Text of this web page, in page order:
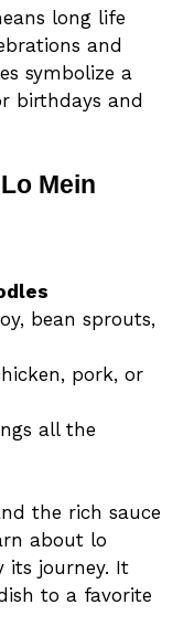
long life
and
symbolize a
birthdays and
Mein
bean sprouts,
pork, or
all the
the rich sauce
about lo
its journey. It
to a favorite